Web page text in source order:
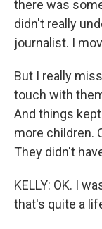
there was
didn't really
journalist. I
But I really
touch with
And things
more children.
They didn't
KELLY: OK. I
that's quite a